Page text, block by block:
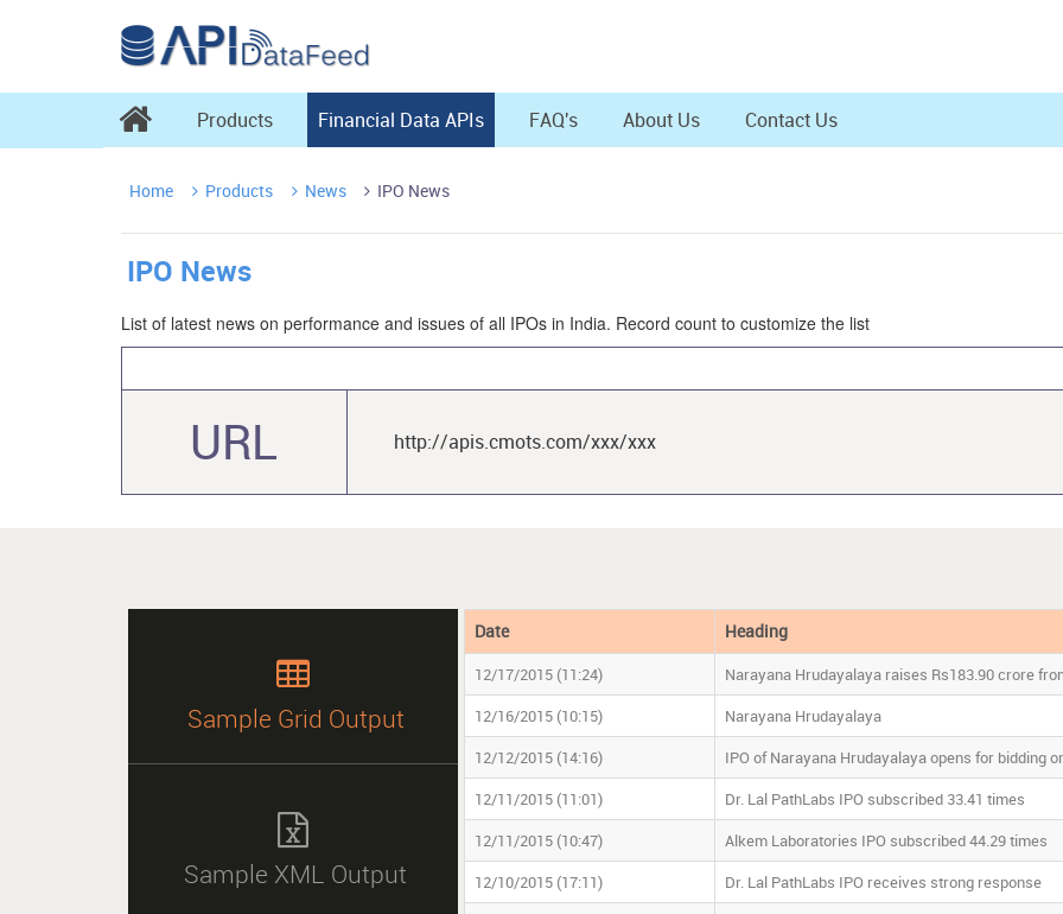
 Products Financial Data APIs FAQ's About Us Contact Us
Home Products News  IPO News
IPO News
List of latest news on performance and issues of all IPOs in India. Record count to customize the list
URL http://apis.cmots.com/xxx/xxx

Sample Grid Output

Sample XML Output
Date Heading
12/17/2015 (11:24) Narayana Hrudayalaya raises Rs183.90 crore
12/16/2015 (10:15)
Narayana Hrudayalaya
12/12/2015 (14:16)
IPO of Narayana Hrudayalaya opens for bidding
12/11/2015 (11:01)
Dr. Lal PathLabs IPO subscribed 33.41 times
12/11/2015 (10:47)
Alkem Laboratories IPO subscribed 44.29 times
12/10/2015 (17:11)
Dr. Lal PathLabs IPO receives strong response